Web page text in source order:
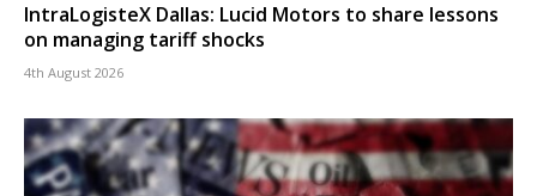
IntraLogisteX Dallas: Lucid Motors to share lessons
on managing tariff shocks
4th August 2026